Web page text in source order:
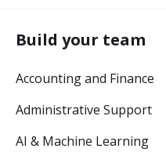
Build your team
Accounting and Finance
Administrative Support
AI & Machine Learning